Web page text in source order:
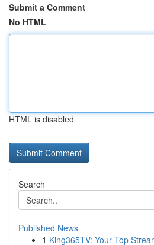
Submit a Comment
No HTML
HTML is disabled
Search
Published News
1 King365TV: Your Top